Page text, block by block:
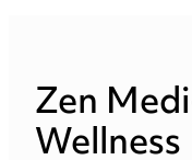
Zen
Wellness